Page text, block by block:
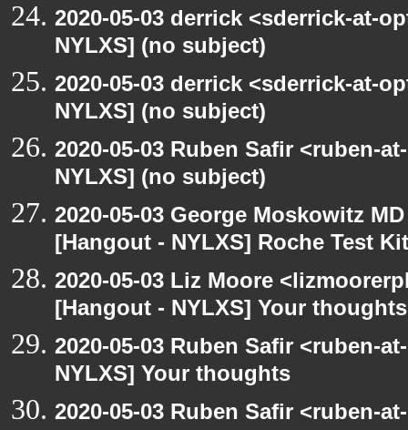
2020-05-03 derrick <sderrick-at-
NYLXS] (no subject)
2020-05-03 derrick <sderrick-at-
NYLXS] (no subject)
2020-05-03 Ruben Safir <ruben-
NYLXS] (no subject)
2020-05-03 George Moskowitz
[Hangout - NYLXS] Roche Test
2020-05-03 Liz Moore
[Hangout - NYLXS] Your thoughts
2020-05-03 Ruben Safir <ruben-
NYLXS] Your thoughts
2020-05-03 Ruben Safir <ruben-